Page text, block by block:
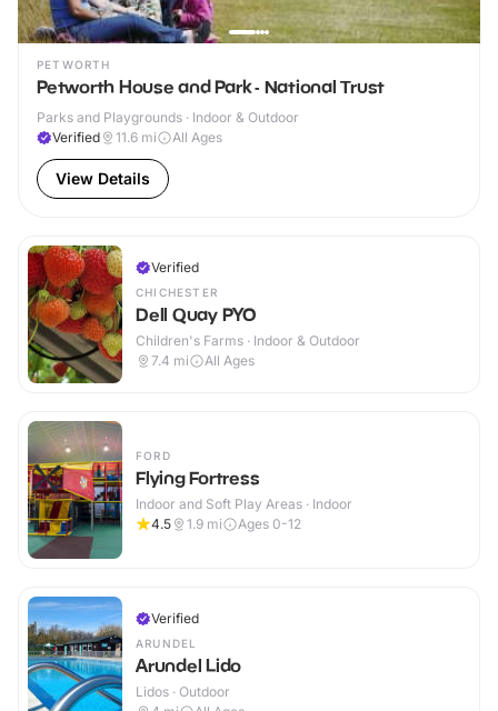
PETWORTH
Petworth House and Park - National Trust
Parks and Playgrounds · Indoor & Outdoor
Verified
11.6 mi All Ages
View Details
Verified
CHICHESTER
Dell Quay PYO
Children's Farms · Indoor & Outdoor
7.4 mi All Ages
FORD
Flying Fortress
Indoor and Soft Play Areas · Indoor
4.5
1.9 mi Ages 0-12
Verified
ARUNDEL
Arundel Lido
Lidos · Outdoor